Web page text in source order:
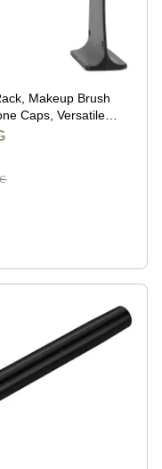
Makeup Brush
Caps, Versatile
Art Brushes,